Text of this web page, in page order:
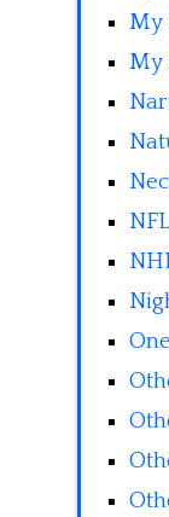
My
My